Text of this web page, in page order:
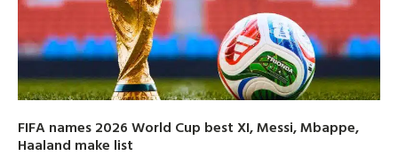
FIFA names 2026 World Cup best XI, Messi, Mbappe,
Haaland make list